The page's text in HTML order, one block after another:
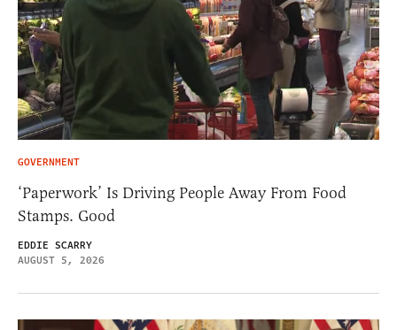
GOVERNMENT
‘Paperwork’ Is Driving People Away From Food
Stamps. Good
EDDIE SCARRY
AUGUST 5, 2026